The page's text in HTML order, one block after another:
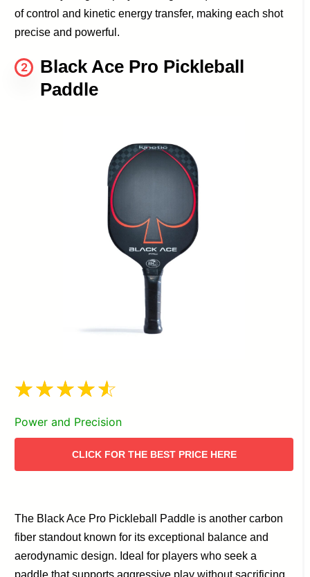
of control and kinetic energy transfer, making each shot
precise and powerful.
2
Black Ace Pro Pickleball
Paddle
Power and Precision
CLICK FOR THE BEST PRICE HERE
The Black Ace Pro Pickleball Paddle is another carbon
fiber standout known for its exceptional balance and
aerodynamic design. Ideal for players who seek a
paddle that supports aggressive play without sacrificing